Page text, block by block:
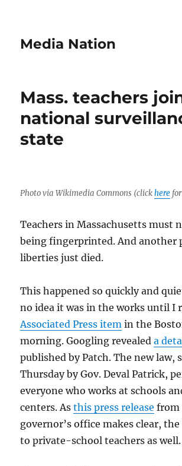
Media Nation
Mass. teachers
national
state
Photo via Wikimedia Commons (clickhere
Teachers in Massachusetts must
being fingerprinted. And another
liberties just died.
This happened so quickly and
no idea it was in the works until I
Associated Press item in the
morning. Googling revealeda
published by Patch. The new law,
Thursday by Gov. Deval Patrick,
everyone who works at schools
centers. Asthis press release from
governor’s office makes clear,
to private-school teachers as well.